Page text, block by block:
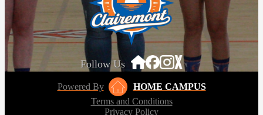
Follow Us
Powered By
HOME CAMPUS
Terms and Conditions
Privacy Policy